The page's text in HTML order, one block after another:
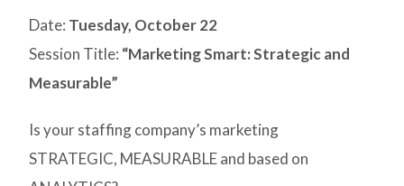
Date: Tuesday, October 22
Session Title: “Marketing Smart: Strategic and
Measurable”
Is your staffing company’s marketing
STRATEGIC, MEASURABLE and based on